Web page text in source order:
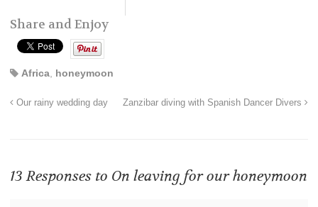
Share and Enjoy
Africa, honeymoon
Our rainy wedding day Zanzibar diving with Spanish Dancer Divers
13 Responses to On leaving for our honeymoon